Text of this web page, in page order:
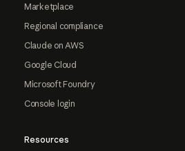
Marketplace
Regional compliance
Claude on AWS
Google Cloud
Microsoft Foundry
Console login
Resources